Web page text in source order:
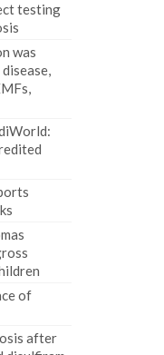
testing
was
of
after